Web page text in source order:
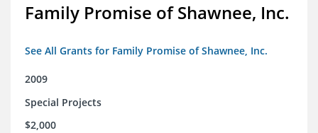
Family Promise of Shawnee, Inc.
See All Grants for Family Promise of Shawnee, Inc.
2009
Special Projects
$2,000